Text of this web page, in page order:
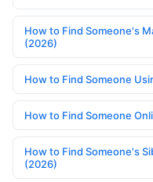
How to Find Someone's
(2026)
How to Find Someone
How to Find Someone
How to Find Someone's
(2026)